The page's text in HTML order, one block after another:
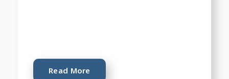
Read More